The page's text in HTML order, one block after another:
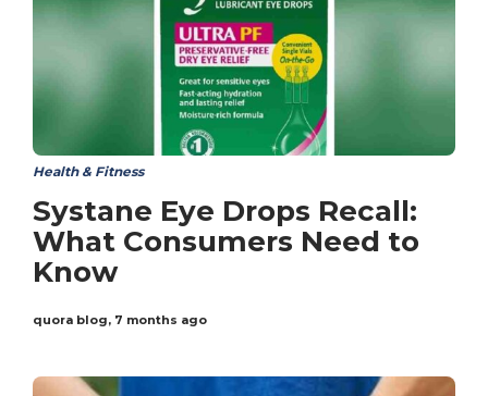
Health & Fitness
Systane Eye Drops Recall:
What Consumers Need to
Know
quora blog, 7 months ago